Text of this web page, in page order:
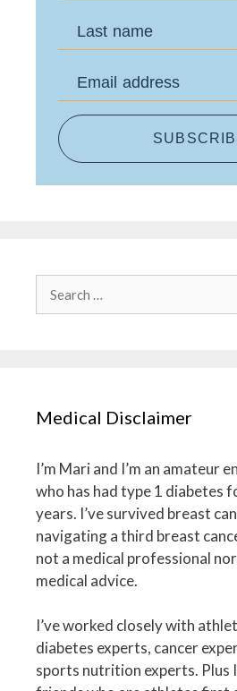
Last name
Email address
Medical Disclaimer
I’m Mari and I’m an amateur
who has had type 1 diabetes
years. I’ve survived breast
navigating a third breast
not a medical professional
medical advice.
I’ve worked closely with
diabetes experts, cancer
sports nutrition experts. Plus